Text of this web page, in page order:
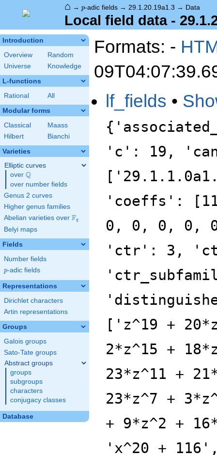
⌂ → p-adic fields → 29.1.20.19a1.3 → Data
Local field data -
Introduction
Overview
Random
Universe
Knowledge
L-functions
Rational All
Modular forms
Classical
Maass
Hilbert
Bianchi
Varieties
Elliptic curves
over \Q
Q
over number fields
Genus 2 curves
Higher genus families
Abelian varieties over \F_{q}
Fq
Belyi maps
Fields
Number fields
p
p-adic fields
Representations
Dirichlet characters
Artin representations
Groups
Galois groups
Sato-Tate groups
Abstract groups
groups
subgroups
characters
conjugacy classes
Database
Formats: -
lf_fields •
'c': 19,
'coeffs':
0, 0, 0, 0,
'ctr': 3,
['z^19 +
2*z^15 +
23*z^11 +
23*z^7 +
+ 9*z^2 +
'x^20 +